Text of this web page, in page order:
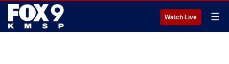
Watch Live ☰